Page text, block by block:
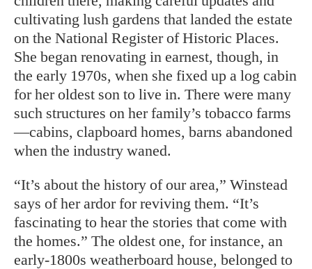
cultivating lush gardens that landed the estate
on the National Register of Historic Places.
She began renovating in earnest, though, in
the early 1970s, when she fixed up a log cabin
for her oldest son to live in. There were many
such structures on her family’s tobacco farms
—cabins, clapboard homes, barns abandoned
when the industry waned.
“It’s about the history of our area,” Winstead
says of her ardor for reviving them. “It’s
fascinating to hear the stories that come with
the homes.” The oldest one, forinstance, an
early-1800s weatherboard house, belonged to